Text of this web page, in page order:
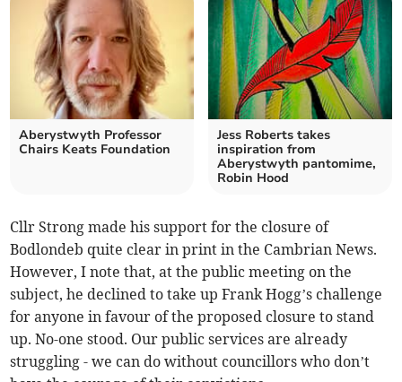
Aberystwyth Professor
Chairs Keats Foundation
Jess Roberts takes
inspiration from
Aberystwyth pantomime,
Robin Hood
Cllr Strong made his support for the closure of
Bodlondeb quite clear in print in the Cambrian News.
However, I note that, at the public meeting on the
subject, he declined to take up Frank Hogg’s challenge
for anyone in favour of the proposed closure to stand
up. No-one stood. Our public services are already
struggling - we can do without councillors who don’t